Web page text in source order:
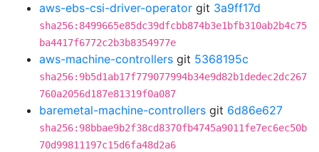
aws-ebs-csi-driver-operator git 3a9ff17d
sha256:8499665e85dc39dfcbb874b3e1bfb310ab2b4c75
ba4417f6772c2b3b8354977e
aws-machine-controllers git 5368195c
sha256:9b5d1ab17f779077994b34e9d82b1dedec2dc267
760a2056d187e81319f0a087
baremetal-machine-controllers git 6d86e627
sha256:98bbae9b2f38cd8370fb4745a9011fe7ec6ec50b
70d99811197c15d6fa48d2a6